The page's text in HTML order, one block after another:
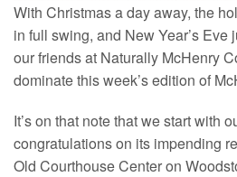
With Christmas a day away, the
in full swing, and New Year’s Eve
our friends at Naturally McHenry
dominate this week’s edition of
It’s on that note that we start with
congratulations on its impending
Old Courthouse Center on